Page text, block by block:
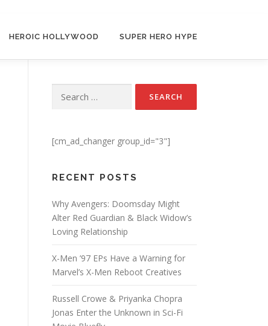
HEROIC HOLLYWOOD SUPER HERO HYPE
Search for:
[cm_ad_changer group_id="3"]
RECENT POSTS
Why Avengers: Doomsday Might
Alter Red Guardian & Black Widow’s
Loving Relationship
X-Men ’97 EPs Have a Warning for
Marvel’s X-Men Reboot Creatives
Russell Crowe & Priyanka Chopra
Jonas Enter the Unknown in Sci-Fi